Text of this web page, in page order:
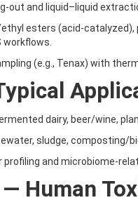
out and liquid–liquid
esters (acid-catalyzed),
workflows.
(e.g., Tenax) with
dairy, beer/wine,
sludge, composting/
and microbiome-
Human